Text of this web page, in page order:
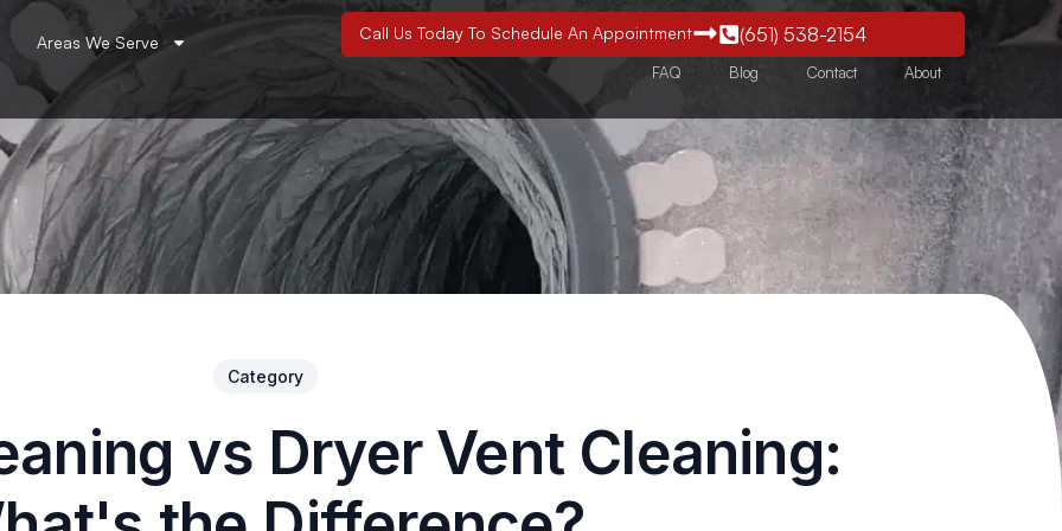
Areas We Serve Call Us Today To Schedule An Appointment (651) 538-2154
FAQ Blog Contact About
Category
vs Dryer Vent Cleaning: